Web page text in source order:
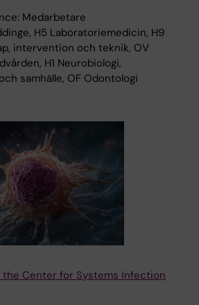
Medarbetare
H5 Laboratoriemedicin, H9
intervention och teknik, OV
H1 Neurobiologi,
samhälle, OF Odontologi
the Center for Systems Infection